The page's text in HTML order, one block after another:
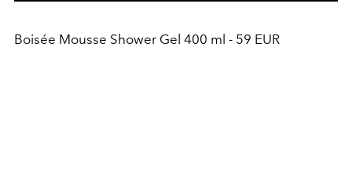
Boisée Mousse Shower Gel 400 ml - 59 EUR